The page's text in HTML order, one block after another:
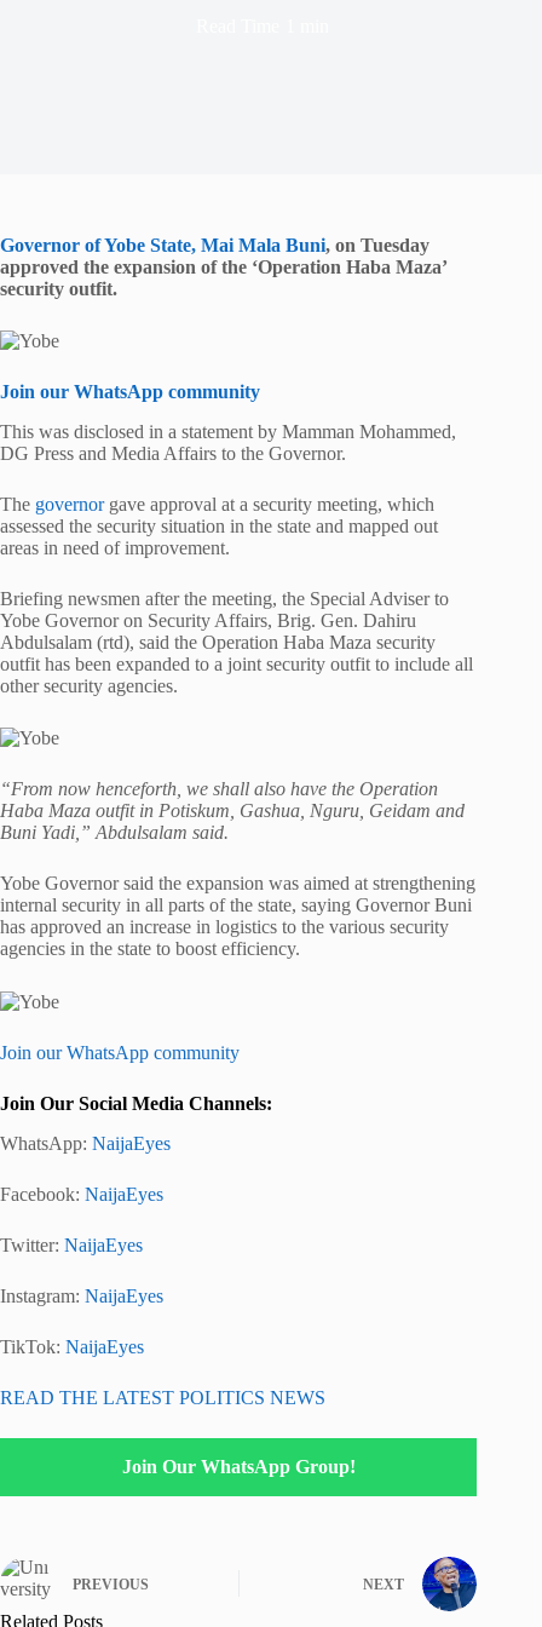
Governor of Yobe State, Mai Mala Buni, on Tuesday
approved the expansion of the ‘Operation Haba Maza’
security outfit.
Join our WhatsApp community
This was disclosed in a statement by Mamman Mohammed,
DG Press and Media Affairs to the Governor.
The governorgave approval at a security meeting, which
assessed the security situation in the state and mapped out
areas in need of improvement.
Briefing newsmen after the meeting, the Special Adviser to
Yobe Governor on Security Affairs, Brig. Gen. Dahiru
Abdulsalam (rtd), said the Operation Haba Maza security
outfit has been expanded to a joint security outfit to include all
other security agencies.
“From now henceforth, we shall also have the Operation
Haba Maza outfit in Potiskum, Gashua, Nguru, Geidam and
Buni Yadi,” Abdulsalam said.
Yobe Governor said the expansion was aimed at strengthening
internal security in all parts of the state, saying Governor Buni
has approved an increase in logistics to the various security
agencies in the state to boost efficiency.
Join our WhatsApp community
Join Our Social Media Channels:
WhatsApp: NaijaEyes
Facebook: NaijaEyes
Twitter: NaijaEyes
Instagram: NaijaEyes
TikTok: NaijaEyes
READ THE LATEST POLITICS NEWS
Join Our WhatsApp Group!
PREVIOUS NEXT
Related Posts